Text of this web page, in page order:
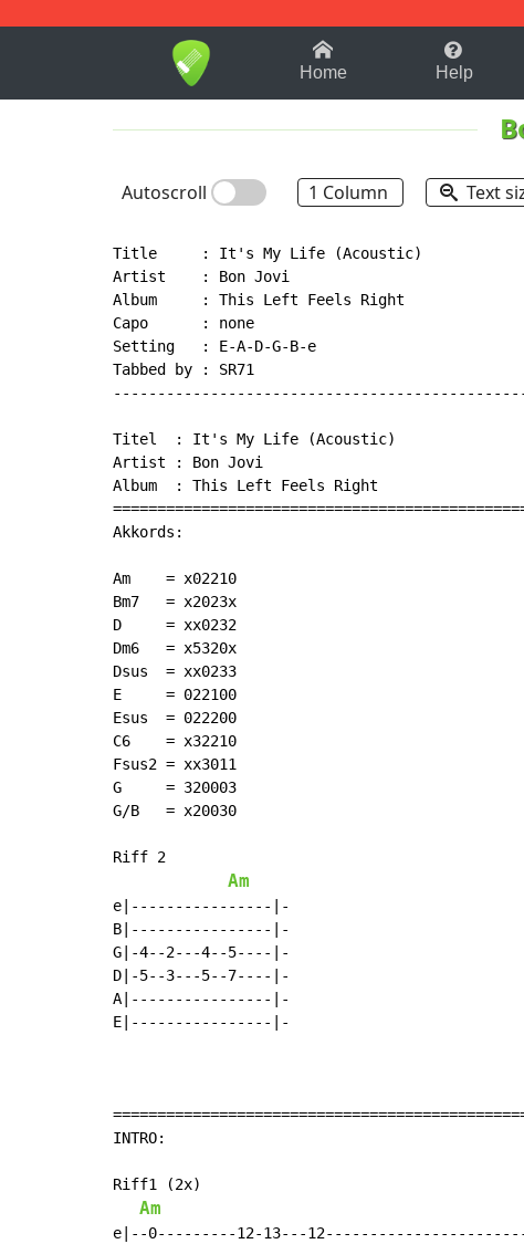
1-9 B
Home Help
Autoscroll 1 Column Text
Title     : It's My Life (Acoustic)
Artist    : Bon Jovi
Album     : This Left Feels Right
Capo      : none
Setting   : E-A-D-G-B-e
Tabbed by : SR71
Titel  : It's My Life (Acoustic)
Artist : Bon Jovi
Album  : This Left Feels Right
Akkords:
Am    = x02210
Bm7   = x2023x
D     = xx0232
Dm6   = x5320x
Dsus  = xx0233
E     = 022100
Esus  = 022200
C6    = x32210
Fsus2 = xx3011
G     = 320003
G/B   = x20030
Riff 2
Am
e|----------------|-
B|----------------|-
G|-4--2---4--5----|-
D|-5--3---5--7----|-
A|----------------|-
E|----------------|-
INTRO:
Riff1 (2x)
Am
e|--0---------12-13---